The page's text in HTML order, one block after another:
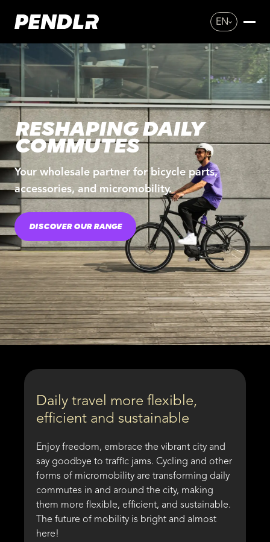
EN
RESHAPING DAILY
COMMUTES
Your wholesale partner for bicycle parts,
accessories, and micromobility.
DISCOVER OUR RANGE
Daily travel more flexible,
efficient and sustainable
Enjoy freedom, embrace the vibrant city and
say goodbye to traffic jams. Cycling and other
forms of micromobility are transforming daily
commutes in and around the city, making
them more flexible, efficient, and sustainable.
The future of mobility is bright and almost
here!